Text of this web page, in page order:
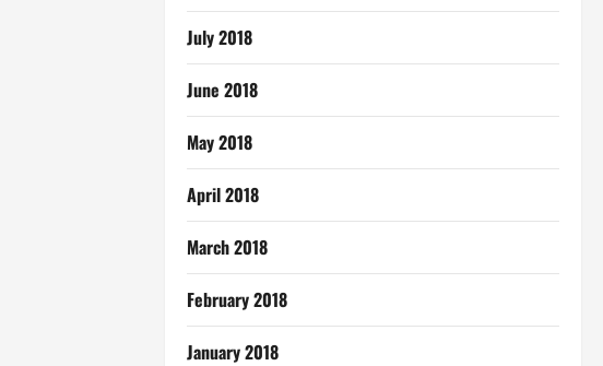
July 2018
June 2018
May 2018
April 2018
March 2018
February 2018
January 2018